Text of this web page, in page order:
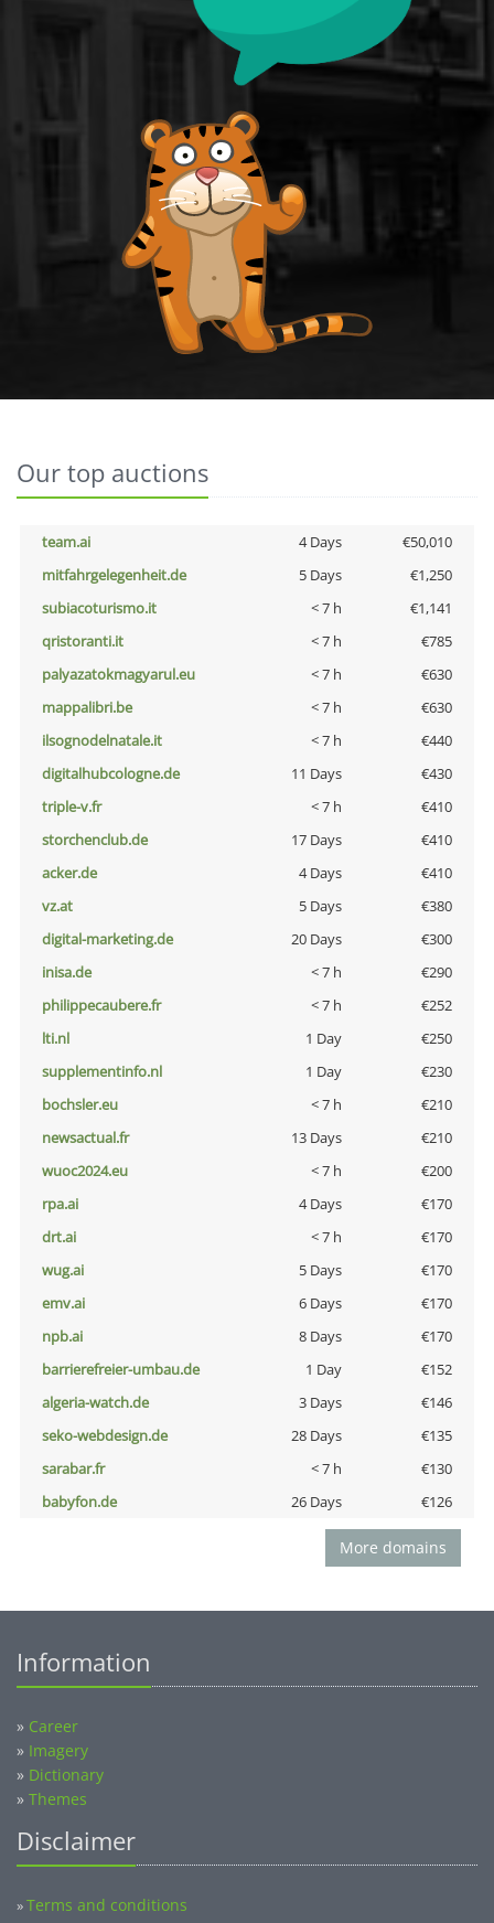
Our top auctions
team.ai 4 Days
€50,010
mitfahrgelegenheit.de
5 Days
€1,250
subiacoturismo.it
< 7 h
€1,141
qristoranti.it
< 7 h
€785
palyazatokmagyarul.eu
< 7 h
€630
mappalibri.be
< 7 h
€630
ilsognodelnatale.it
< 7 h
€440
digitalhubcologne.de
11 Days
€430
triple-v.fr
< 7 h
€410
storchenclub.de
17 Days
€410
acker.de
4 Days
€410
vz.at
5 Days
€380
digital-marketing.de
20 Days
€300
inisa.de
< 7 h
€290
philippecaubere.fr
< 7 h
€252
lti.nl
1 Day
€250
supplementinfo.nl
1 Day
€230
bochsler.eu
< 7 h
€210
newsactual.fr
13 Days
€210
wuoc2024.eu
< 7 h
€200
rpa.ai
4 Days
€170
drt.ai
< 7 h
€170
wug.ai
5 Days
€170
emv.ai
6 Days
€170
npb.ai
8 Days
€170
barrierefreier-umbau.de
1 Day
€152
algeria-watch.de
3 Days
€146
seko-webdesign.de
28 Days
€135
sarabar.fr
< 7 h
€130
babyfon.de
26 Days €126
More domains
Information
» Career
» Imagery
» Dictionary
» Themes
Disclaimer
»Terms and conditions